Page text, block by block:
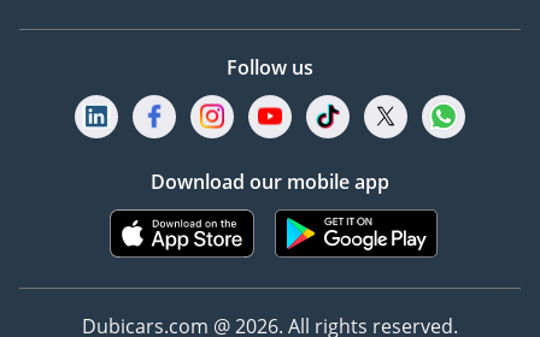
Follow us
Download our mobile app
Dubicars.com @ 2026. All rights reserved.